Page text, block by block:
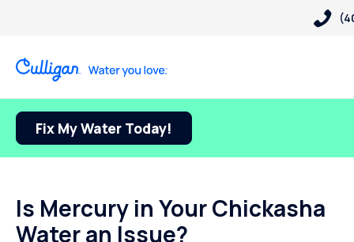
Fix My Water Today!
Is Mercury in Your Chickasha
Water an Issue?